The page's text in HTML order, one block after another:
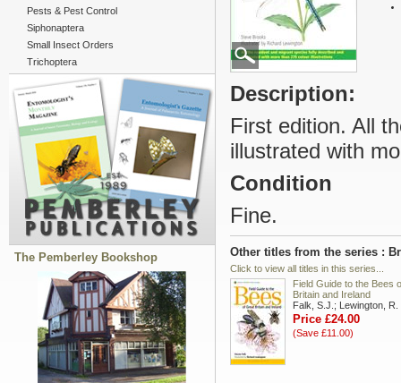
Pests & Pest Control
Siphonaptera
Small Insect Orders
Trichoptera
The Pemberley Bookshop
Description:
First edition. All
illustrated with
Condition
Fine.
Other titles from the series :
Click to view all titles in this series...
Field Guide to the Bees
Britain and Ireland
Falk, S.J.; Lewington, R.
Price £24.00
(Save £11.00)